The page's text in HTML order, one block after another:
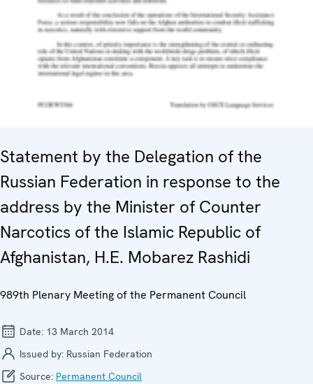
Statement by the Delegation of the
Russian Federation in response to the
address by the Minister of Counter
Narcotics of the Islamic Republic of
Afghanistan, H.E. Mobarez Rashidi
989th Plenary Meeting of the Permanent Council
Date: 13 March 2014
Issued by: Russian Federation
Source: Permanent Council